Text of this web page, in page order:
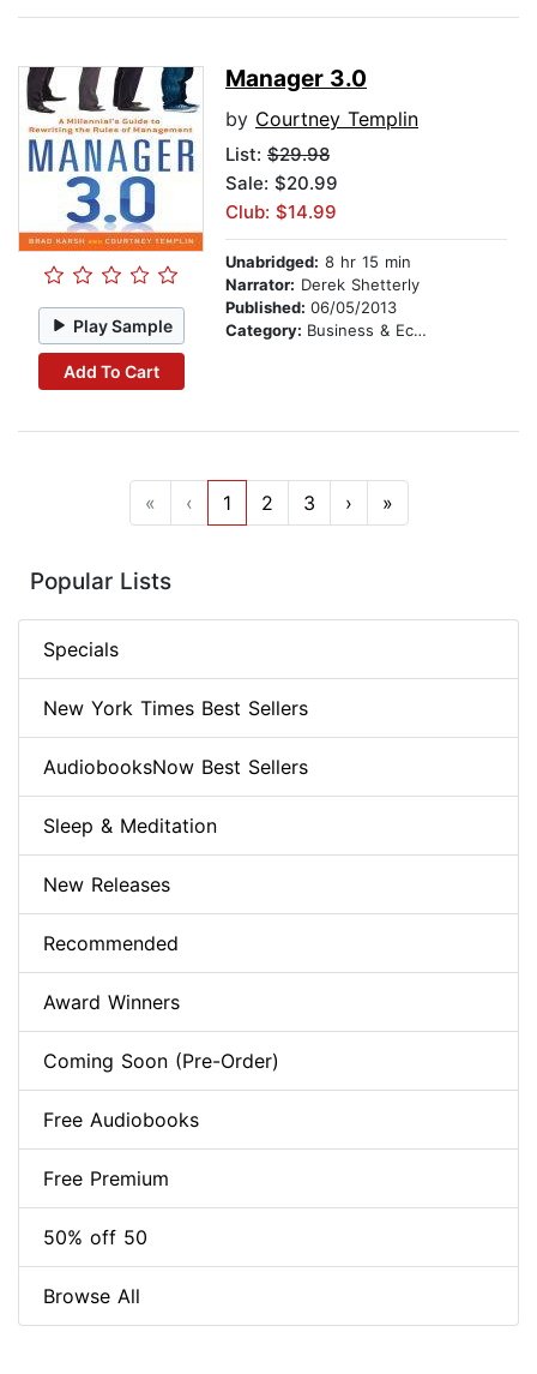
Play Sample
Add To Cart
Manager 3.0
by Courtney Templin
List: $29.98
Sale: $20.99
Club: $14.99
Unabridged: 8 hr 15 min
Narrator: Derek Shetterly
Published: 06/05/2013
Category: Business & Economics
« ‹ 1 2 3 › »
Popular Lists
Specials
New York Times Best Sellers
AudiobooksNow Best Sellers
Sleep & Meditation
New Releases
Recommended
Award Winners
Coming Soon (Pre-Order)
Free Audiobooks
Free Premium
50% off 50
Browse All